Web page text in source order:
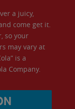
a juicy,
come get it.
so your
may vary at
is a
Company.